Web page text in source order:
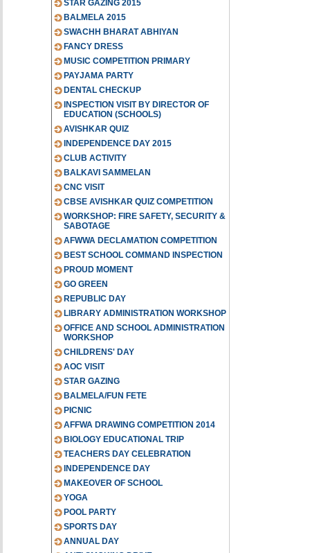
STAR GAZING 2015
BALMELA 2015
SWACHH BHARAT ABHIYAN
FANCY DRESS
MUSIC COMPETITION PRIMARY
PAYJAMA PARTY
DENTAL CHECKUP
INSPECTION VISIT BY DIRECTOR OF
EDUCATION (SCHOOLS)
AVISHKAR QUIZ
INDEPENDENCE DAY 2015
CLUB ACTIVITY
BALKAVI SAMMELAN
CNC VISIT
CBSE AVISHKAR QUIZ COMPETITION
WORKSHOP: FIRE SAFETY, SECURITY &
SABOTAGE
AFWWA DECLAMATION COMPETITION
BEST SCHOOL COMMAND INSPECTION
PROUD MOMENT
GO GREEN
REPUBLIC DAY
LIBRARY ADMINISTRATION WORKSHOP
OFFICE AND SCHOOL ADMINISTRATION
WORKSHOP
CHILDRENS' DAY
AOC VISIT
STAR GAZING
BALMELA/FUN FETE
PICNIC
AFFWA DRAWING COMPETITION 2014
BIOLOGY EDUCATIONAL TRIP
TEACHERS DAY CELEBRATION
INDEPENDENCE DAY
MAKEOVER OF SCHOOL
YOGA
POOL PARTY
SPORTS DAY
ANNUAL DAY